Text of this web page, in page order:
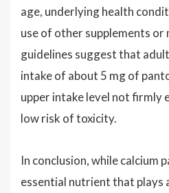
age, underlying health
use of other supplements
guidelines suggest that
intake of about 5 mg of
upper intake level not firmly
low risk of toxicity.
In conclusion, while calcium
essential nutrient that plays